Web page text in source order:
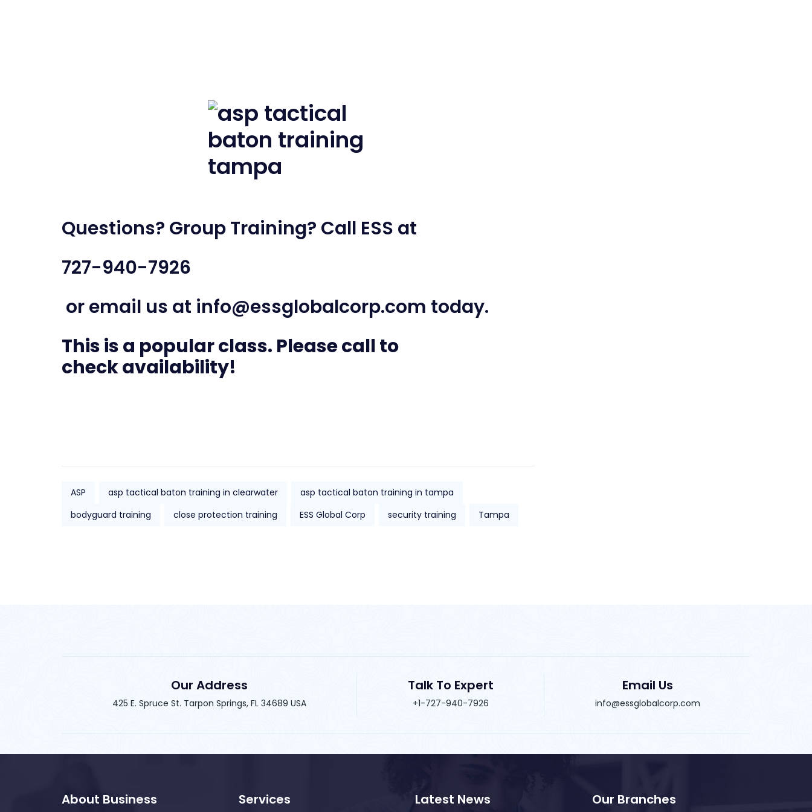
Questions? Group Training? Call ESS at
727-940-7926
or email us at info@essglobalcorp.com today.
This is a popular class. Please call to
check availability!
ASP asp tactical baton training in clearwater
asp tactical baton training in tampa
bodyguard training
close protection training ESS Global Corp security training Tampa
Our Address
425 E. Spruce St. Tarpon Springs, FL 34689 USA
Talk To Expert
+1-727-940-7926
Email Us
info@essglobalcorp.com
About Business Services Latest News Our Branches